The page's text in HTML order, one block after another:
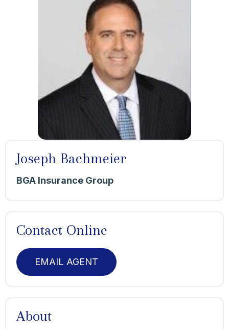
Joseph Bachmeier
BGA Insurance Group
Contact Online
EMAIL AGENT
About